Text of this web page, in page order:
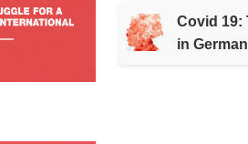
Covid 19:
in